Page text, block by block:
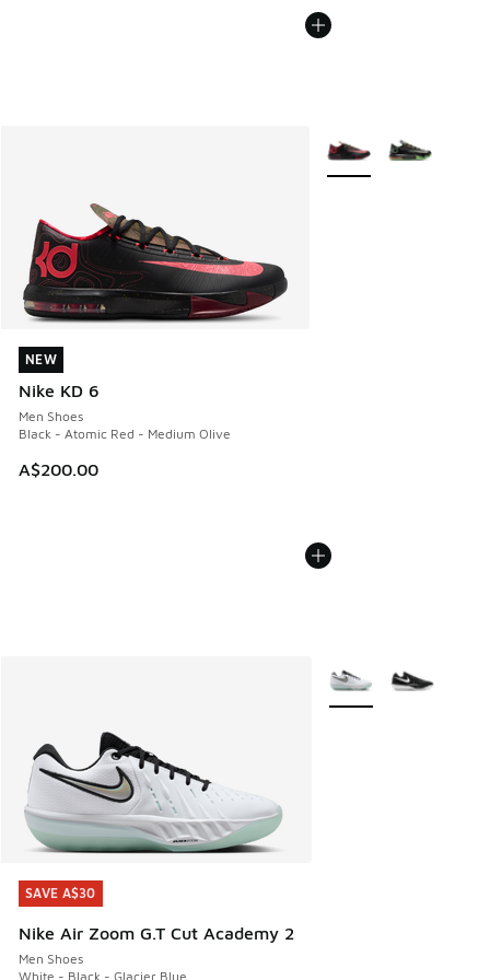
NEW
Nike KD 6
Men Shoes
Black - Atomic Red - Medium Olive
A$200.00
NEW
More Colors Available
SAVE A$30
Nike Air Zoom G.T Cut Academy 2
Men Shoes
White - Black - Glacier Blue
SAVE A$30
More Colors Available